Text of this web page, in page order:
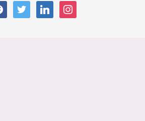
twitter linkedin instagram